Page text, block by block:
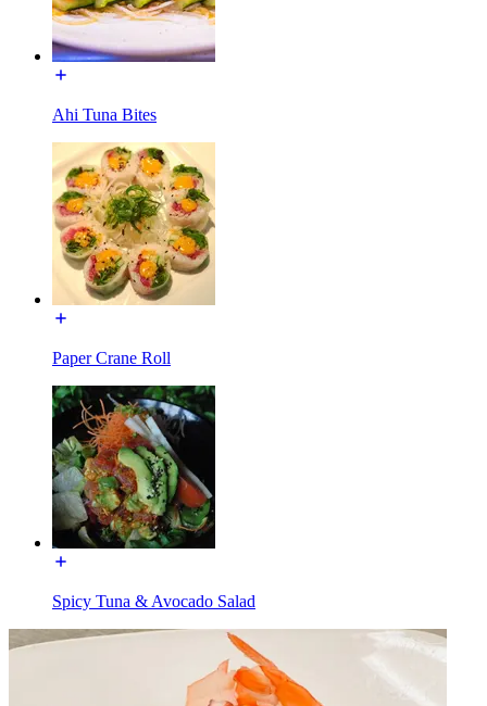
Ahi Tuna Bites
Paper Crane Roll
Spicy Tuna & Avocado Salad